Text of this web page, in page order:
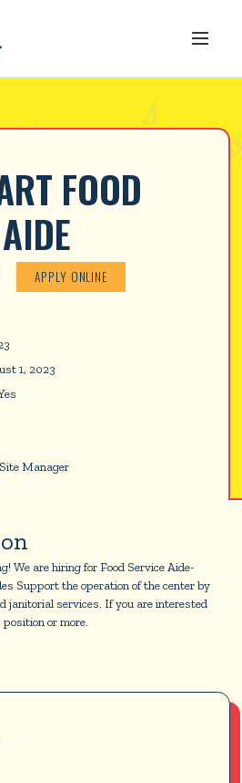
FOOD
APPLY ONLINE
1, 2023
Manager
We are hiring for Food Service Aide-
Support the operation of the center by
janitorial services. If you are interested
or more.